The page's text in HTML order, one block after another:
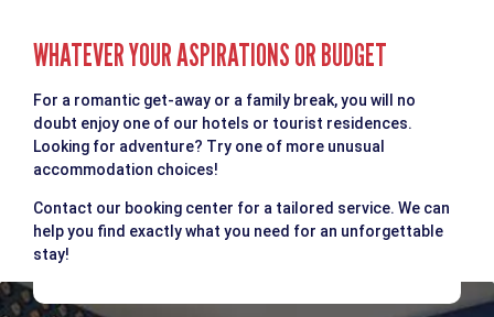
WHATEVER YOUR ASPIRATIONS OR BUDGET
For a romantic get-away or a family break, you will no
doubt enjoy one of our hotels or tourist residences.
Looking for adventure? Try one of more unusual
accommodation choices!
Contact our booking center for a tailored service. We can
help you find exactly what you need for an unforgettable
stay!